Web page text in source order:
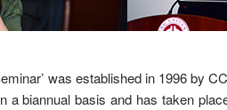
was established in 1996 by
a biannual basis and has taken